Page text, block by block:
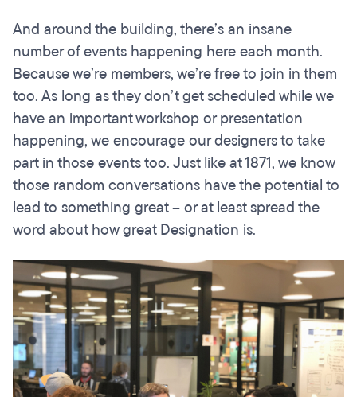
And around the building, there’s an insane
number of events happening here each month.
Because we’re members, we’re free to join in them
too. As long as they don’t get scheduled while we
have an important workshop or presentation
happening, we encourage our designers to take
part in those events too. Just like at 1871, we know
those random conversations have the potential to
lead to something great – or at least spread the
word about how great Designation is.